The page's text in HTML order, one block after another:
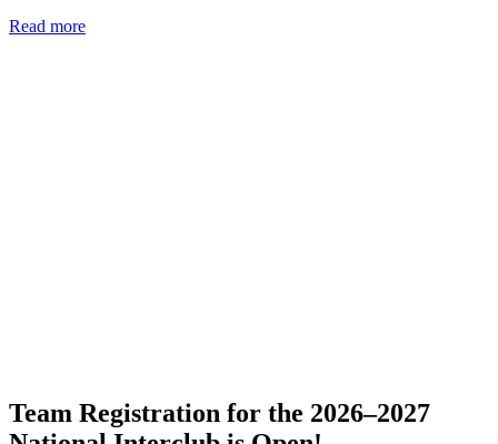
Read more
Team Registration for the 2026–2027